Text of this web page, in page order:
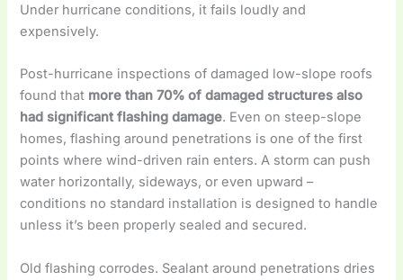
Under hurricane conditions, it fails loudly and
expensively.
Post-hurricane inspections of damaged low-slope roofs
found that more than 70% of damaged structures also
had significant flashing damage. Even on steep-slope
homes, flashing around penetrations is one of the first
points where wind-driven rain enters. A storm can push
water horizontally, sideways, or even upward –
conditions no standard installation is designed to handle
unless it’s been properly sealed and secured.
Old flashing corrodes. Sealant around penetrations dries